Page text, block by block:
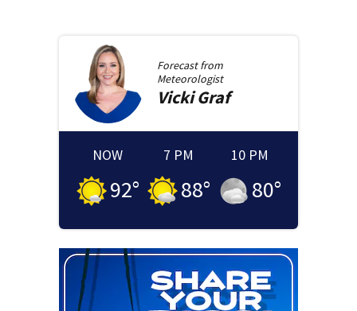
Forecast from
Meteorologist
Vicki Graf
NOW
92°
7 PM
88°
10 PM
80°